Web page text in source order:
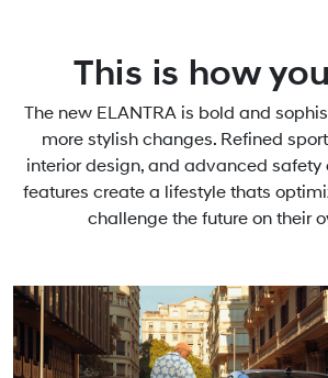
This is how
The new ELANTRA is bold and
more stylish changes. Refined
interior design, and advanced
features create a lifestyle thats
challenge the future on their